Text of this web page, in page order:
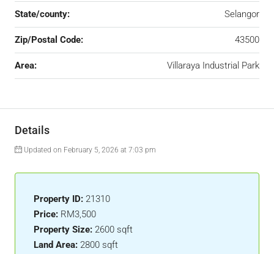
State/county: Selangor
Zip/Postal Code: 43500
Area: Villaraya Industrial Park
Details
Updated on February 5, 2026 at 7:03 pm
Property ID: 21310
Price: RM3,500
Property Size: 2600 sqft
Land Area: 2800 sqft